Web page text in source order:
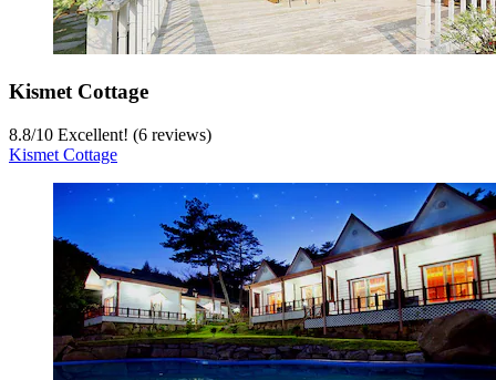
Kismet Cottage
8.8/10 Excellent! (6 reviews)
Kismet Cottage